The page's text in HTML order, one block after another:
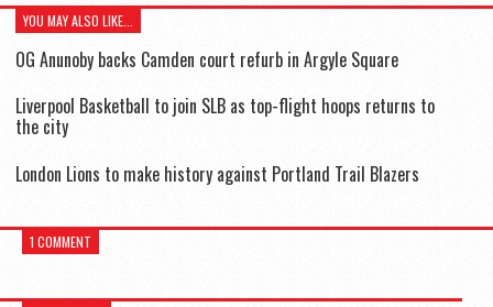
YOU MAY ALSO LIKE...
OG Anunoby backs Camden court refurb in Argyle Square
Liverpool Basketball to join SLB as top-flight hoops returns to
the city
London Lions to make history against Portland Trail Blazers
1 COMMENT